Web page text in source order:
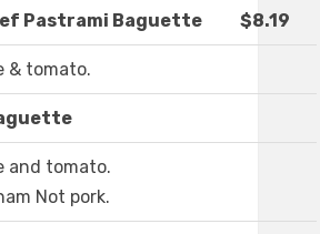
Pastrami Baguette $8.19
& tomato.
and tomato.
Not pork.